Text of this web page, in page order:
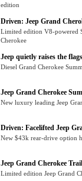
edition
Driven: Jeep Grand
Limited edition V8-powered
Cherokee
Jeep quietly raises the
Diesel Grand Cherokee
Jeep Grand Cherokee
New luxury leading Jeep
Driven: Facelifted Jeep
New $43k rear-drive option
Jeep Grand Cherokee
Limited edition Jeep Grand